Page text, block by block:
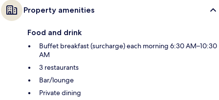
Property amenities
Food and drink
Buffet breakfast (surcharge) each morning 6:30 AM–10:30
AM
3 restaurants
Bar/lounge
Private dining